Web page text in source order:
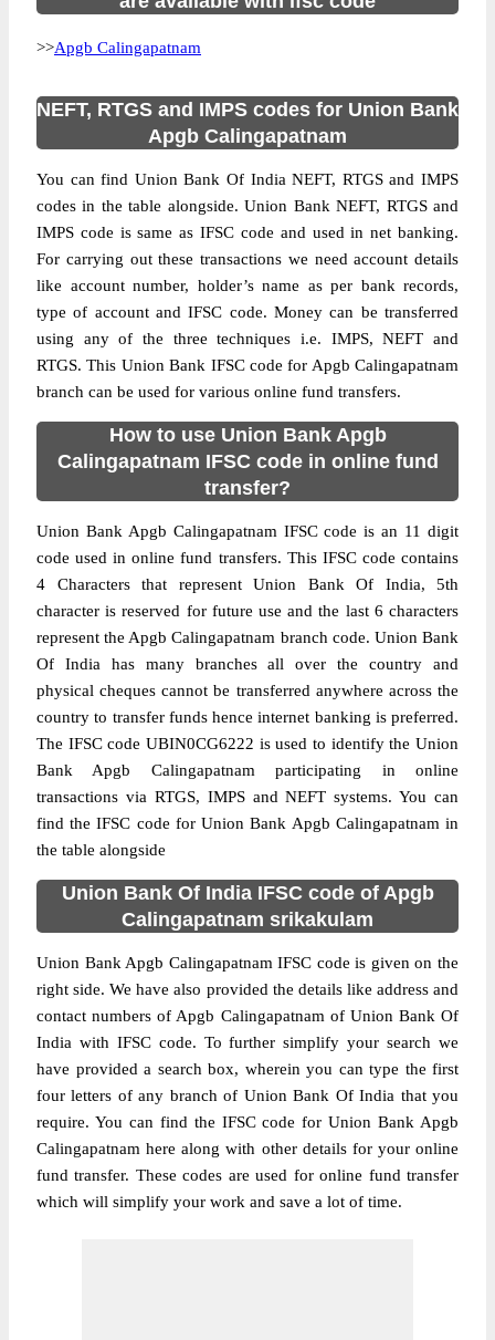
>>Apgb Calingapatnam
NEFT, RTGS and IMPS codes for Union Bank
Apgb Calingapatnam
You can find Union Bank Of India NEFT, RTGS and IMPS
codes in the table alongside. Union Bank NEFT, RTGS and
IMPS code is same as IFSC code and used in net banking.
For carrying out these transactions we need account details
like account number, holder’s name as per bank records,
type of account and IFSC code. Money can be transferred
using any of the three techniques i.e. IMPS, NEFT and
RTGS. This Union Bank IFSC code for Apgb Calingapatnam
branch can be used for various online fund transfers.
How to use Union Bank Apgb
Calingapatnam IFSC code in online fund
transfer?
Union Bank Apgb Calingapatnam IFSC code is an 11 digit
code used in online fund transfers. This IFSC code contains
4 Characters that represent Union Bank Of India, 5th
character is reserved for future use and the last 6 characters
represent the Apgb Calingapatnam branch code. Union Bank
Of India has many branches all over the country and
physical cheques cannot be transferred anywhere across the
country to transfer funds hence internet banking is preferred.
The IFSC code UBIN0CG6222 is used to identify the Union
Bank Apgb Calingapatnam participating in online
transactions via RTGS, IMPS and NEFT systems. You can
find the IFSC code for Union Bank Apgb Calingapatnam in
the table alongside
Union Bank Of India IFSC code of Apgb
Calingapatnam srikakulam
Union Bank Apgb Calingapatnam IFSC code is given on the
right side. We have also provided the details like address and
contact numbers of Apgb Calingapatnam of Union Bank Of
India with IFSC code. To further simplify your search we
have provided a search box, wherein you can type the first
four letters of any branch of Union Bank Of India that you
require. You can find the IFSC code for Union Bank Apgb
Calingapatnam here along with other details for your online
fund transfer. These codes are used for online fund transfer
which will simplify your work and save a lot of time.